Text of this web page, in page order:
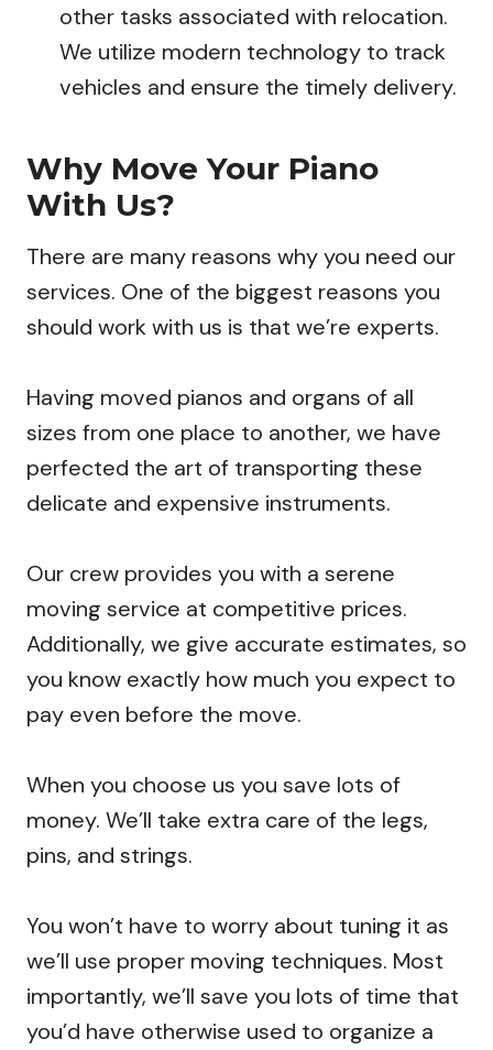
other tasks associated with relocation.
We utilize modern technology to track
vehicles and ensure the timely delivery.
Why Move Your Piano
With Us?
There are many reasons why you need our
services. One of the biggest reasons you
should work with us is that we’re experts.
Having moved pianos and organs of all
sizes from one place to another, we have
perfected the art of transporting these
delicate and expensive instruments.
Our crew provides you with a serene
moving service at competitive prices.
Additionally, we give accurate estimates, so
you know exactly how much you expect to
pay even before the move.
When you choose us you save lots of
money. We’ll take extra care of the legs,
pins, and strings.
You won’t have to worry about tuning it as
we’ll use proper moving techniques. Most
importantly, we’ll save you lots of time that
you’d have otherwise used to organize a